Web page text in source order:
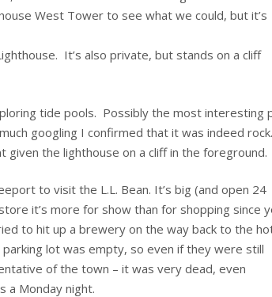
West Tower to see what we could, but it’s
It’s also private, but stands on a cliff
tide pools. Possibly the most interesting
googling I confirmed that it was indeed rock.
the lighthouse on a cliff in the foreground.
to visit the L.L. Bean. It’s big (and open 24
it’s more for show than for shopping since
to hit up a brewery on the way back to the
lot was empty, so even if they were still
of the town – it was very dead, even
a Monday night.